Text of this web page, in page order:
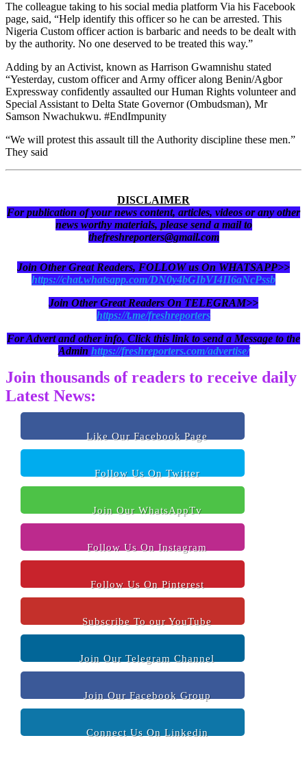
The colleague taking to his social media platform Via his Facebook
page, said, “Help identify this officer so he can be arrested. This
Nigeria Custom officer action is barbaric and needs to be dealt with
by the authority. No one deserved to be treated this way.”
Adding by an Activist, known as Harrison Gwamnishu stated
“Yesterday, custom officer and Army officer along Benin/Agbor
Expressway confidently assaulted our Human Rights volunteer and
Special Assistant to Delta State Governor (Ombudsman), Mr
Samson Nwachukwu. #EndImpunity
“We will protest this assault till the Authority discipline these men.”
They said
DISCLAIMER
For publication of your news content, articles, videos or any other
news worthy materials, please send a mail to
thefreshreporters@gmail.com
Join Other Great Readers, FOLLOW us On WHATSAPP>>
https://chat.whatsapp.com/DN0y4bGIbVI4II6aNcPssb
Join Other Great Readers On TELEGRAM>>
https://t.me/freshreporters
For Advert and other info, Click this link to send a Message to the
Admin https://freshreporters.com/advertise/
Join thousands of readers to receive daily
Latest News:
Like Our Facebook Page
Follow Us On Twitter
Join Our WhatsAppTv
Follow Us On Instagram
Follow Us On Pinterest
Subscribe To our YouTube
Join Our Telegram Channel
Join Our Facebook Group
Connect Us On Linkedin